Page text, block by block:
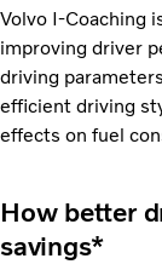
Volvo I-Coaching
improving driver
driving
efficient driving
effects on fuel
How better
savings*